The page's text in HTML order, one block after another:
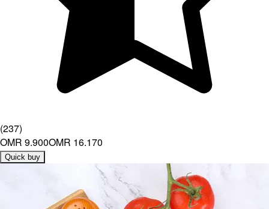
(237)
OMR 9.900OMR 16.170
Quick buy